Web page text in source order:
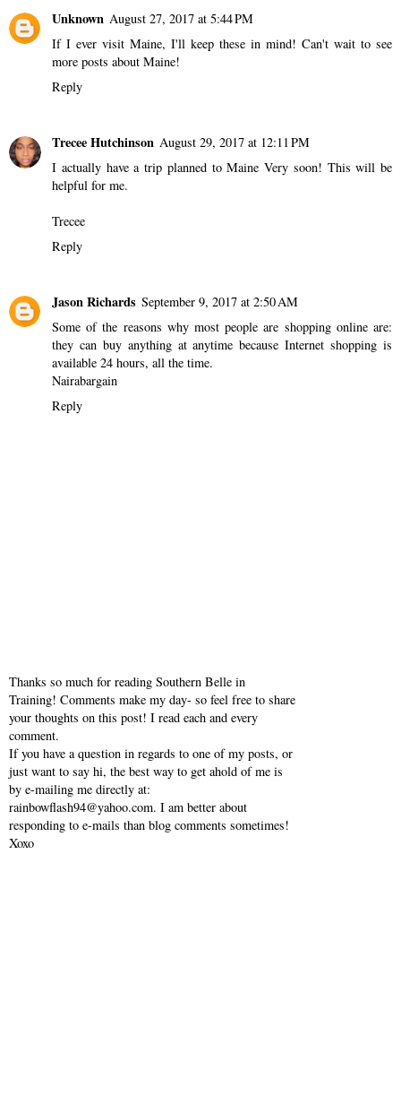
Unknown August 27, 2017 at 5:44 PM
If I ever visit Maine, I'll keep these in mind! Can't wait to see
more posts about Maine!
Reply
Trecee Hutchinson August 29, 2017 at 12:11 PM
I actually have a trip planned to Maine Very soon! This will be
helpful for me.
Trecee
Reply
Jason Richards September 9, 2017 at 2:50 AM
Some of the reasons why most people are shopping online are:
they can buy anything at anytime because Internet shopping is
available 24 hours, all the time.
Nairabargain
Reply
Thanks so much for reading Southern Belle in
Training! Comments make my day- so feel free to share
your thoughts on this post! I read each and every
comment.
If you have a question in regards to one of my posts, or
just want to say hi, the best way to get ahold of me is
by e-mailing me directly at:
rainbowflash94@yahoo.com. I am better about
responding to e-mails than blog comments sometimes!
Xoxo